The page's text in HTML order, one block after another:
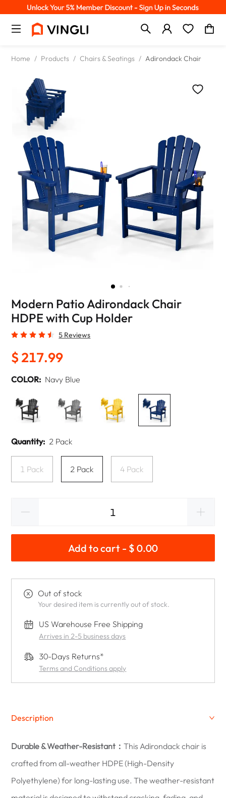
Home / Products / Chairs & Seatings / Adirondack Chair
Modern Patio Adirondack Chair
HDPE with Cup Holder
5 Reviews
$ 217.99
COLOR: Navy Blue
Quantity: 2 Pack
1 Pack 2 Pack 4 Pack
Add to cart - $ 0.00
Out of stock
Your desired item is currently out of stock.
US Warehouse Free Shipping
Arrives in 2-5 business days
30-Days Returns*
Terms and Conditions apply
Description
Durable & Weather-Resistant：This Adirondack chair is
crafted from all-weather HDPE (High-Density
Polyethylene) for long-lasting use. The weather-resistant